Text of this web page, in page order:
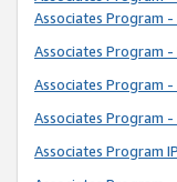
Associates Program
Associates Program
Associates Program
Associates Program
Associates Program